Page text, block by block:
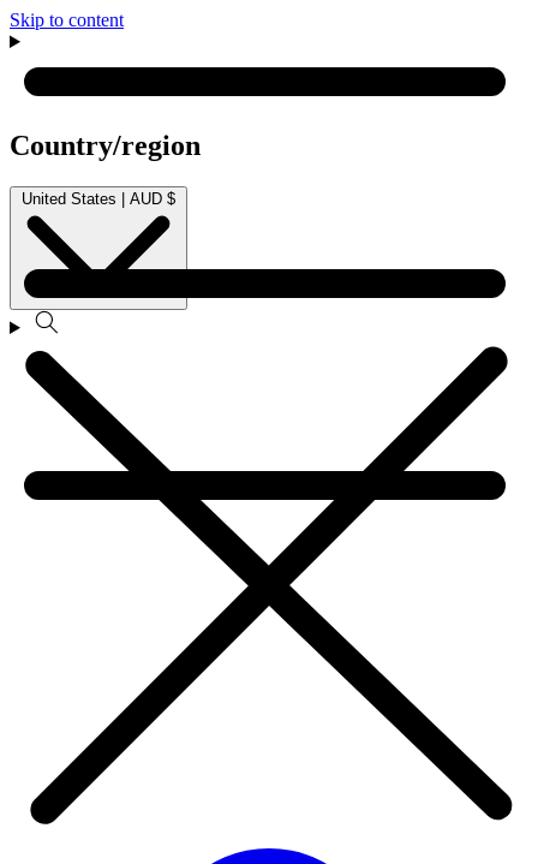
Skip to content
Country/region
United States | AUD $